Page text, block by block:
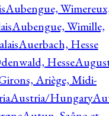
Aubengue,
Aubengue, Wimille,
Auerbach, Hesse
Hesse
Ariège, Midi-
Austria/Hungary